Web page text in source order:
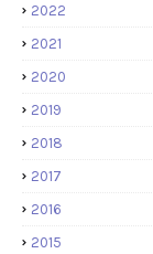
2022
2021
2020
2019
2018
2017
2016
2015